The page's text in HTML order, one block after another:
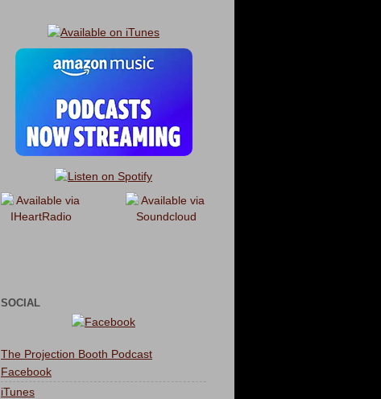
SOCIAL
The Projection Booth Podcast
Facebook
iTunes